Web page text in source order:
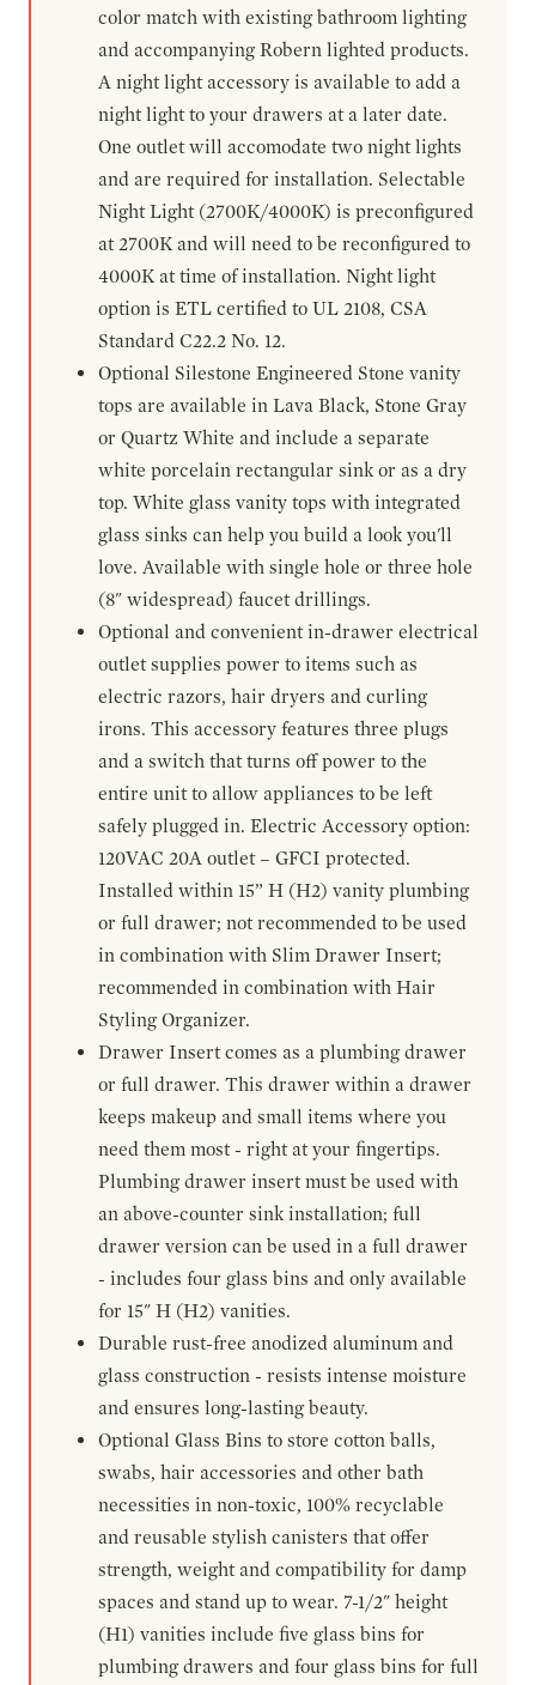
color match with existing bathroom lighting
and accompanying Robern lighted products.
A night light accessory is available to add a
night light to your drawers at a later date.
One outlet will accomodate two night lights
and are required for installation. Selectable
Night Light (2700K/4000K) is preconfigured
at 2700K and will need to be reconfigured to
4000K at time of installation. Night light
option is ETL certified to UL 2108, CSA
Standard C22.2 No. 12.
Optional Silestone Engineered Stone vanity
tops are available in Lava Black, Stone Gray
or Quartz White and include a separate
white porcelain rectangular sink or as a dry
top. White glass vanity tops with integrated
glass sinks can help you build a look you'll
love. Available with single hole or three hole
(8" widespread) faucet drillings.
Optional and convenient in-drawer electrical
outlet supplies power to items such as
electric razors, hair dryers and curling
irons. This accessory features three plugs
and a switch that turns off power to the
entire unit to allow appliances to be left
safely plugged in. Electric Accessory option:
120VAC 20A outlet – GFCI protected.
Installed within 15” H (H2) vanity plumbing
or full drawer; not recommended to be used
in combination with Slim Drawer Insert;
recommended in combination with Hair
Styling Organizer.
Drawer Insert comes as a plumbing drawer
or full drawer. This drawer within a drawer
keeps makeup and small items where you
need them most - right at your fingertips.
Plumbing drawer insert must be used with
an above-counter sink installation; full
drawer version can be used in a full drawer
- includes four glass bins and only available
for 15" H (H2) vanities.
Durable rust-free anodized aluminum and
glass construction - resists intense moisture
and ensures long-lasting beauty.
Optional Glass Bins to store cotton balls,
swabs, hair accessories and other bath
necessities in non-toxic, 100% recyclable
and reusable stylish canisters that offer
strength, weight and compatibility for damp
spaces and stand up to wear. 7-1/2" height
(H1) vanities include five glass bins for
plumbing drawers and four glass bins for full